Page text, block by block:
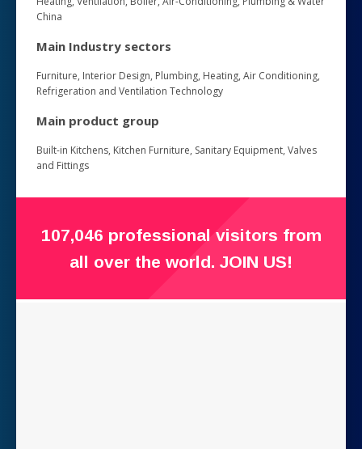
China
Main Industry sectors
Furniture, Interior Design, Plumbing, Heating, Air Conditioning,
Refrigeration and Ventilation Technology
Main product group
Built-in Kitchens, Kitchen Furniture, Sanitary Equipment, Valves
and Fittings
107,046 professional visitors from
all over the world. JOIN US!